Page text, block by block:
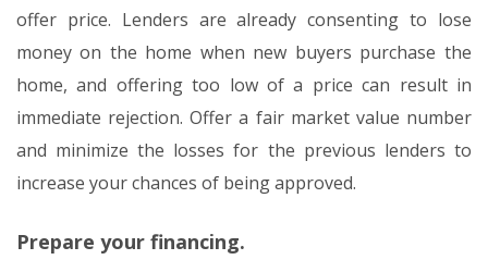
offer price. Lenders are already consenting to lose
money on the home when new buyers purchase the
home, and offering too low of a price can result in
immediate rejection. Offer a fair market value number
and minimize the losses for the previous lenders to
increase your chances of being approved.
Prepare your financing.